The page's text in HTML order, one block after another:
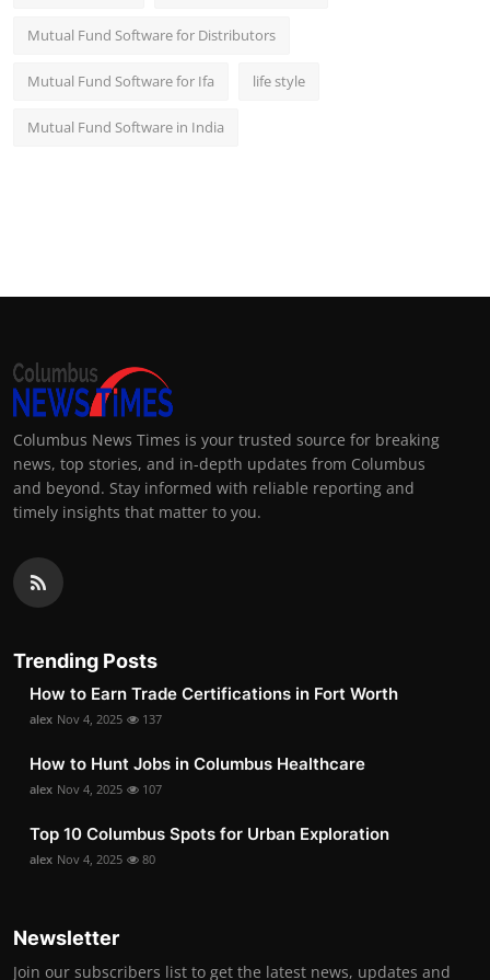
Mutual Fund Software for Distributors
Mutual Fund Software for Ifa life style
Mutual Fund Software in India
Columbus News Times is your trusted source for breaking
news, top stories, and in-depth updates from Columbus
and beyond. Stay informed with reliable reporting and
timely insights that matter to you.
Trending Posts
How to Earn Trade Certifications in Fort Worth
alex Nov 4, 2025 137
How to Hunt Jobs in Columbus Healthcare
alex Nov 4, 2025 107
Top 10 Columbus Spots for Urban Exploration
alex Nov 4, 2025 80
Newsletter
Join our subscribers list to get the latest news, updates and